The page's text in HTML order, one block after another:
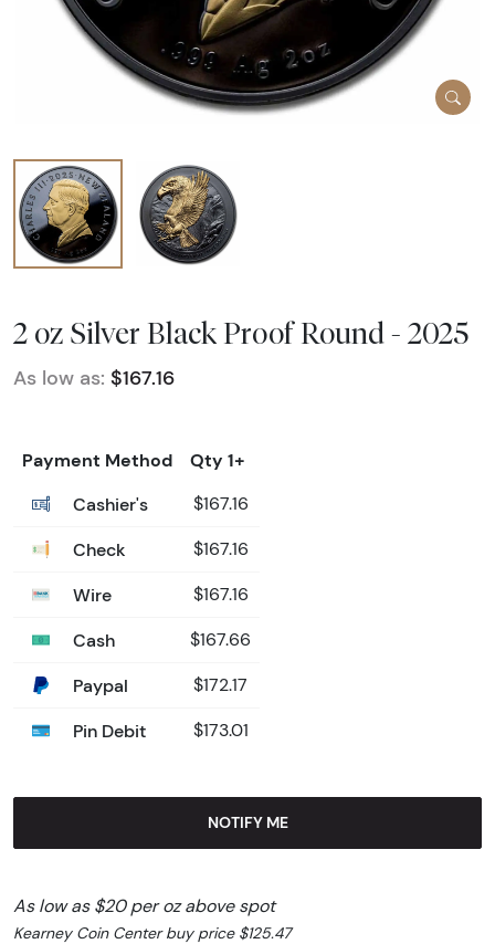
2 oz Silver Black Proof Round - 2025
As low as: $167.16
Payment Method
Qty 1+
Cashier's
$167.16
Check $167.16
Wire $167.16
Cash $167.66
Paypal $172.17
Pin Debit $173.01
NOTIFY ME
As low as $20 per oz above spot
Kearney Coin Center buy price $125.47